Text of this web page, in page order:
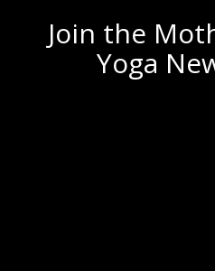
Join the
Yoga